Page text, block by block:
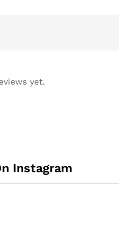
yet.
Instagram